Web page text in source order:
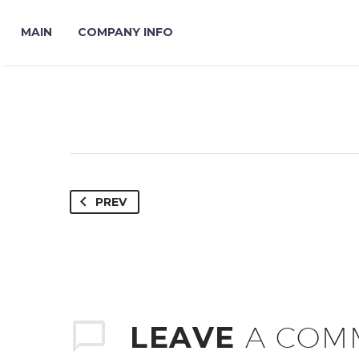
MAIN COMPANY INFO
PREV
LEAVE A